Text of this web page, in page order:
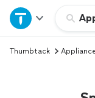
Home
Explore
Thumbtack